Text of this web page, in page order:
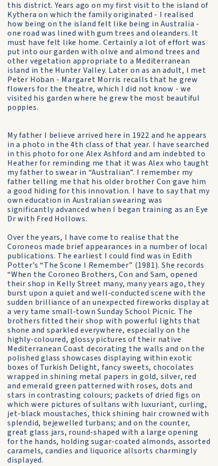
this district. Years ago on my first visit to the island of
Kythera on which the family originated - I realised
how being on the island felt like being in Australia -
one road was lined with gum trees and oleanders. It
must have felt like home. Certainly a lot of effort was
put into our garden with olive and almond trees and
other vegetation appropriate to a Mediterranean
island in the Hunter Valley. Later on as an adult, I met
Peter Hoban - Margaret Morris recalls that he grew
flowers for the theatre, which I did not know - we
visited his garden where he grew the most beautiful
poppies.
My father I believe arrived here in 1922 and he appears
in a photo in the 4th class of that year. I have searched
in this photo for one Alex Ashford and am indebted to
Heather for reminding me that it was Alex who taught
my father to swear in “Australian”. I remember my
father telling me that his older brother Con gave him
a good hiding for this innovation. I have to say that my
own education in Australian swearing was
significantly advanced when I began training as an Eye
Dr with Fred Hollows.
Over the years, I have come to realise that the
Coroneos made brief appearances in a number of local
publications. The earliest I could find was in Edith
Potter’s “The Scone I Remember” (1981). She records
“When the Coroneo Brothers, Con and Sam, opened
their shop in Kelly Street many, many years ago, they
burst upon a quiet and well-conducted scene with the
sudden brilliance of an unexpected fireworks display at
a very tame small-town Sunday School Picnic. The
brothers fitted their shop with powerful lights that
shone and sparkled everywhere, especially on the
highly-coloured, glossy pictures of their native
Mediterranean Coast decorating the walls and on the
polished glass showcases displaying within exotic
boxes of Turkish Delight, fancy sweets, chocolates
wrapped in shining metal papers in gold, silver, red
and emerald green patterned with roses, dots and
stars in contrasting colours; packets of dried figs on
which were pictures of sultans with luxuriant, curling,
jet-black moustaches, thick shining hair crowned with
splendid, bejewelled turbans; and on the counter,
great glass jars, round-shaped with a large opening
for the hands, holding sugar-coated almonds, assorted
caramels, candies and liquorice allsorts charmingly
displayed.